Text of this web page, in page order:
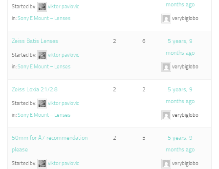
Started by:
viktor pavlovic
in:Sony E Mount – Lenses
months ago
verybiglobo
Zeiss Batis Lenses
Started by:
viktor pavlovic
in:Sony E Mount – Lenses
2 6
5 years, 9
months ago
verybiglobo
Zeiss Loxia 21/2.8
Started by:
viktor pavlovic
in:Sony E Mount – Lenses
2 2
5 years, 9
months ago
verybiglobo
50mm for A7 recommendation
please
Started by:
viktor pavlovic
2 5
5 years, 9
months ago
verybiglobo